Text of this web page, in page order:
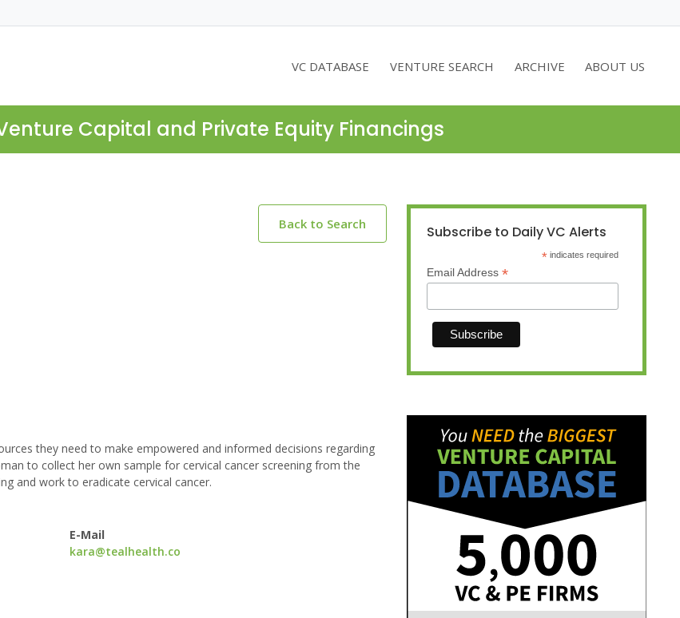
VC DATABASE VENTURE SEARCH ARCHIVE ABOUT US
Capital and Private Equity Financings
Back to Search
they need to make empowered and informed decisions regarding
to collect her own sample for cervical cancer screening from the
and work to eradicate cervical cancer.
E-Mail
kara@tealhealth.co
Subscribe to Daily VC Alerts
* indicates required
Email Address *